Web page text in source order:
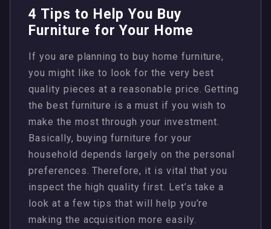
4 Tips to Help You Buy
Furniture for Your Home
If you are planning to buy home furniture,
you might like to look for the very best
quality pieces at a reasonable price. Getting
the best furniture is a must if you wish to
make the most through your investment.
Basically, buying furniture for your
household depends largely on the personal
preferences. Therefore, it is vital that you
inspect the high quality first. Let’s take a
look at a few tips that will help you’re
making the acquisition more easily.